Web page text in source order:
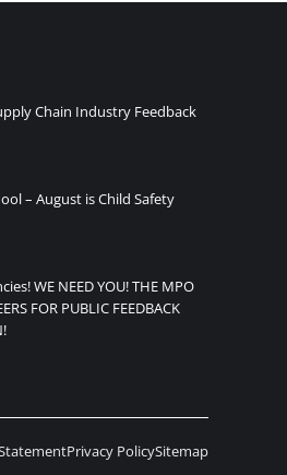
Chain Industry Feedback
– August is Child Safety
WE NEED YOU! THE MPO
FOR PUBLIC FEEDBACK
Privacy PolicySitemap